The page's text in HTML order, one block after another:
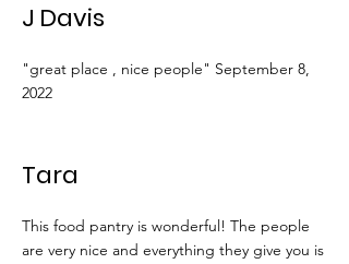
J Davis
"great place , nice people" September 8,
2022
Tara
This food pantry is wonderful! The people
are very nice and everything they give you is